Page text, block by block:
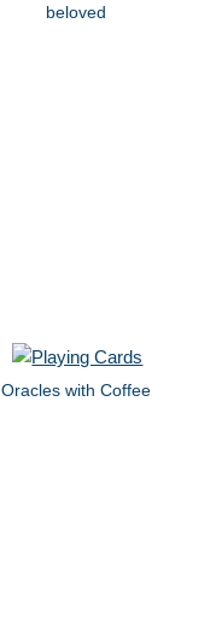
beloved
Oracles with Coffee